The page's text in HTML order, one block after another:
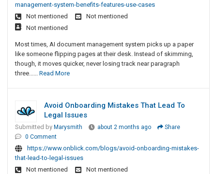
management-system-benefits-features-use-cases
Not mentioned
Not mentioned
Not mentioned
Most times, AI document management system picks up a paper
like someone flipping pages at their desk. Instead of skimming,
though, it moves quicker, never losing track near paragraph
three...... Read More
Avoid Onboarding Mistakes That Lead To
Legal Issues
Submitted by Marysmith about 2 months ago
Share
0 Comment
https://www.onblick.com/blogs/avoid-onboarding-mistakes-
that-lead-to-legal-issues
Not mentioned
Not mentioned